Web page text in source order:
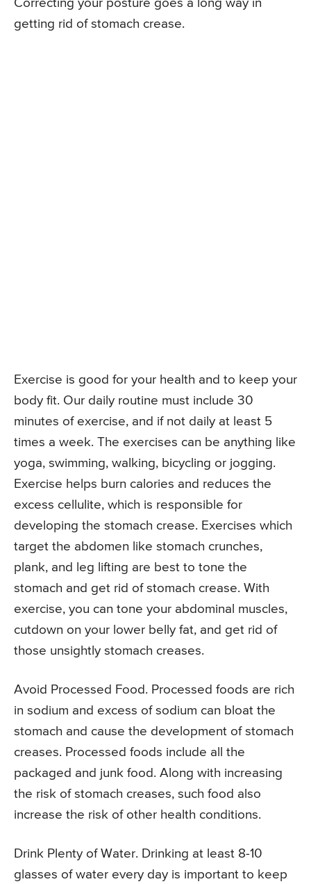
Correcting your posture goes a long way in
getting rid of stomach crease.
Exercise is good for your health and to keep your
body fit. Our daily routine must include 30
minutes of exercise, and if not daily at least 5
times a week. The exercises can be anything like
yoga, swimming, walking, bicycling or jogging.
Exercise helps burn calories and reduces the
excess cellulite, which is responsible for
developing the stomach crease. Exercises which
target the abdomen like stomach crunches,
plank, and leg lifting are best to tone the
stomach and get rid of stomach crease. With
exercise, you can tone your abdominal muscles,
cutdown on your lower belly fat, and get rid of
those unsightly stomach creases.
Avoid Processed Food. Processed foods are rich
in sodium and excess of sodium can bloat the
stomach and cause the development of stomach
creases. Processed foods include all the
packaged and junk food. Along with increasing
the risk of stomach creases, such food also
increase the risk of other health conditions.
Drink Plenty of Water. Drinking at least 8-10
glasses of water every day is important to keep